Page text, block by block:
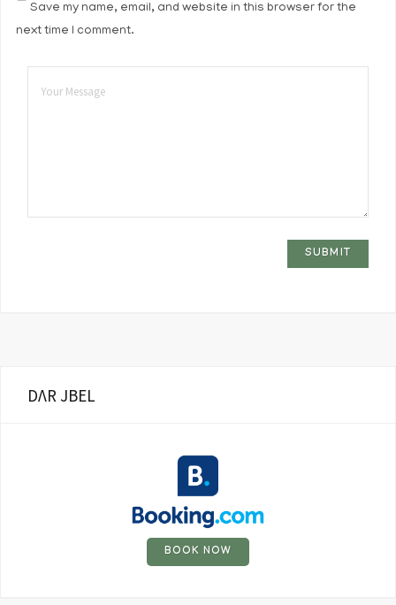
Save my name, email, and website in this browser for the
next time I comment.
DΛR JBEL
BOOK NOW